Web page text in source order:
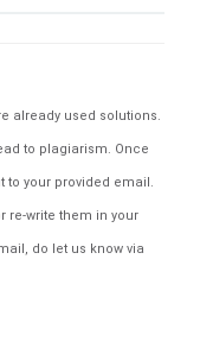
already used solutions.
to plagiarism. Once
to your provided email.
re-write them in your
do let us know via